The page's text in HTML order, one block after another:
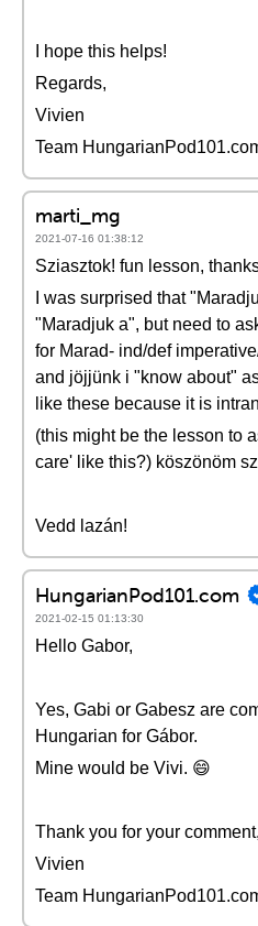
I hope this helps!
Regards,
Vivien
Team
marti_mg
2021-07-16 01:38:12
Sziasztok! fun lesson,
I was surprised that
"Maradjuk a", but need to
for Marad- ind/def
and jöjjünk i "know about"
like these because it is
(this might be the lesson to
care' like this?) köszönöm
Vedd lazán!
HungarianPod101.com
2021-02-15 01:13:30
Hello Gabor,
Yes, Gabi or Gabesz are
Hungarian for Gábor.
Mine would be Vivi. 😄
Thank you for your comment,
Vivien
Team